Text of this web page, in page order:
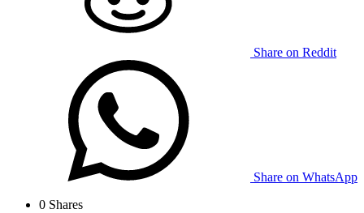
Share on Reddit
Share on WhatsApp
0 Shares